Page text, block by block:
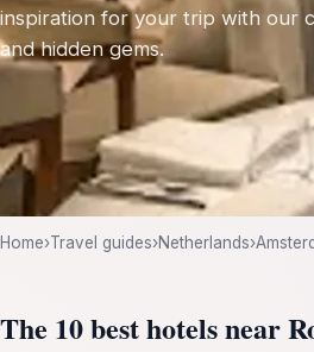
inspiration for your trip with our
and hidden gems.
Home›Travel guides›Netherlands›
The 10 best hotels near